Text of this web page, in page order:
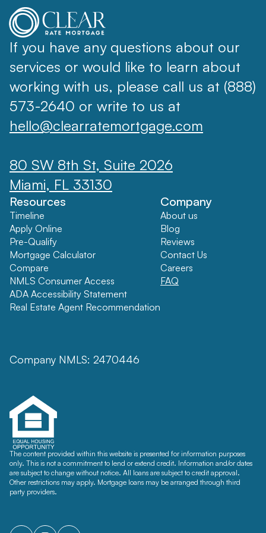
If you have any questions about our
services or would like to learn about
working with us, please call us at (888)
573-2640 or write to us at
hello@clearratemortgage.com
80 SW 8th St, Suite 2026
Miami, FL 33130
Resources
Timeline
Apply Online
Pre-Qualify
Mortgage Calculator
Compare
NMLS Consumer Access
ADA Accessibility Statement
Real Estate Agent Recommendation
Company
About us
Blog
Reviews
Contact Us
Careers
FAQ
Company NMLS: 2470446
The content provided within this website is presented for information purposes
only. This is not a commitment to lend or extend credit. Information and/or dates
are subject to change without notice. All loans are subject to credit approval.
Other restrictions may apply. Mortgage loans may be arranged through third
party providers.